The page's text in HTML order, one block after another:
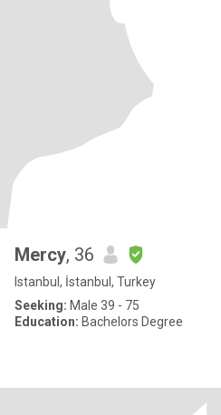
Mercy, 36
Istanbul, İstanbul, Turkey
Seeking: Male 39 - 75
Education: Bachelors Degree